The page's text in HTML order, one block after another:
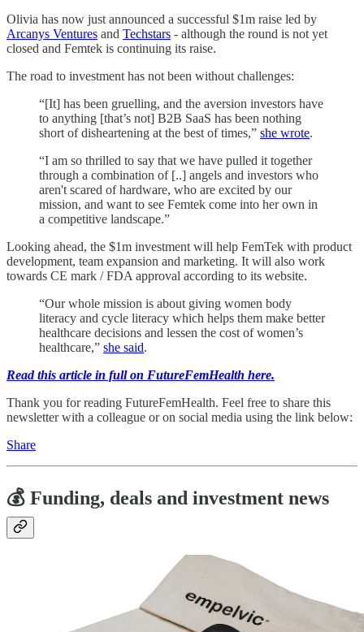
Olivia has now just announced a successful $1m raise led by
Arcanys Ventures and Techstars - although the round is not yet
closed and Femtek is continuing its raise.
The road to investment has not been without challenges:
“[It] has been gruelling, and the aversion investors have
to anything [that’s not] B2B SaaS has been nothing
short of disheartening at the best of times,” she wrote.
“I am so thrilled to say that we have pulled it together
through a combination of [..] angels and investors who
aren't scared of hardware, who are excited by our
mission, and want to see Femtek come into her own in
a competitive landscape.”
Looking ahead, the $1m investment will help FemTek with product
development, team expansion and marketing. It will also work
towards CE mark / FDA approval according to its website.
“Our whole mission is about giving women body
literacy and cycle literacy which helps them make better
healthcare decisions and lessen the cost of women’s
healthcare,” she said.
Read this article in full on FutureFemHealth here.
Thank you for reading FutureFemHealth. Feel free to share this
newsletter with a colleague or on social media using the link below:
Share
💰 Funding, deals and investment news